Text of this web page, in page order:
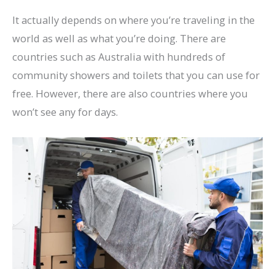
It actually depends on where you’re traveling in the
world as well as what you’re doing. There are
countries such as Australia with hundreds of
community showers and toilets that you can use for
free. However, there are also countries where you
won’t see any for days.